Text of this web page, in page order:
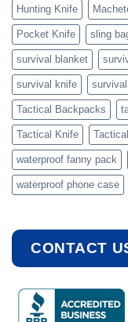
Hunting Knife
Pocket Knife sling
survival blanket
survival knife
Tactical Backpacks
Tactical Knife
waterproof fanny pack
waterproof phone case
CONTACT